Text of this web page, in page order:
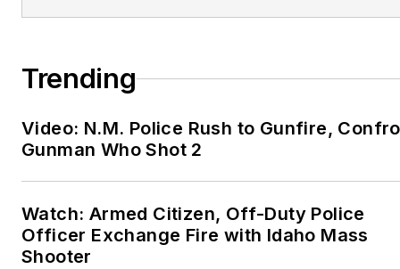
Trending
Video: N.M. Police Rush to Gunfire,
Gunman Who Shot 2
Watch: Armed Citizen, Off-Duty Police
Officer Exchange Fire with Idaho Mass
Shooter